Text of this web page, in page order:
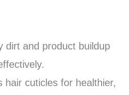
dirt and product buildup
hair cuticles for healthier,